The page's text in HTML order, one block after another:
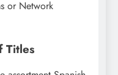
or Network
Titles